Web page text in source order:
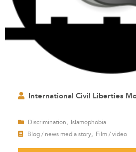
International Civil Liberties
Discrimination, Islamophobia
Blog / news media story, Film / video